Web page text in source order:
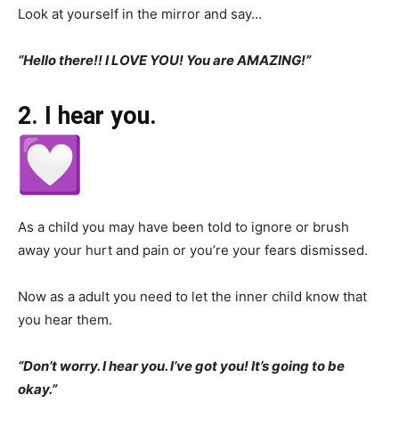
Look at yourself in the mirror and say…
“Hello there!! I LOVE YOU! You are AMAZING!”
2. I hear you.
As a child you may have been told to ignore or brush
away your hurt and pain or you’re your fears dismissed.
Now as a adult you need to let the inner child know that
you hear them.
“Don’t worry. I hear you. I’ve got you! It’s going to be
okay.”